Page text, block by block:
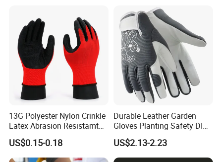
13G Polyester Nylon Crinkle
Latex Abrasion Resistamt
Factory Labor Protection
Gloves
US$0.15-0.18
Durable Leather Garden
Gloves Planting Safety DIY
Working Wear Resistant
Landscaping Puncture
Resistant Gloves
US$2.13-2.23